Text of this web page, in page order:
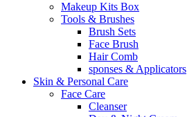
Makeup Kits Box
Tools & Brushes
Brush Sets
Face Brush
Hair Comb
sponses & Applicators
Skin & Personal Care
Face Care
Cleanser